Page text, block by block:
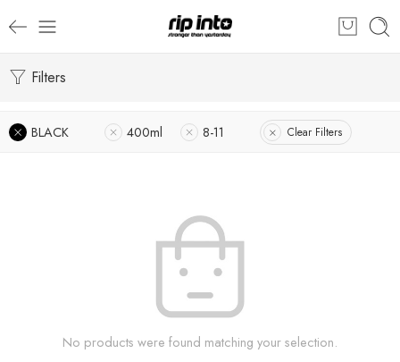
Filters
BLACK 400ml 8-11 Clear Filters
No products were found matching your selection.